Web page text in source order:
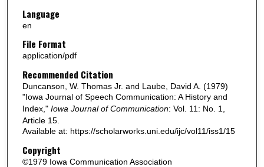
Language
en
File Format
application/pdf
Recommended Citation
Duncanson, W. Thomas Jr. and Laube, David A. (1979)
"Iowa Journal of Speech Communication: A History and
Index," Iowa Journal of Communication: Vol. 11: No. 1,
Article 15.
Available at: https://scholarworks.uni.edu/ijc/vol11/iss1/15
Copyright
©1979 Iowa Communication Association